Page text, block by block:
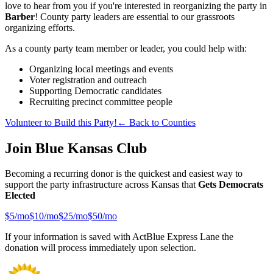
love to hear from you if you're interested in reorganizing the party in
Barber! County party leaders are essential to our grassroots
organizing efforts.
As a county party team member or leader, you could help with:
Organizing local meetings and events
Voter registration and outreach
Supporting Democratic candidates
Recruiting precinct committee people
Volunteer to Build this Party! ← Back to Counties
Join Blue Kansas Club
Becoming a recurring donor is the quickest and easiest way to
support the party infrastructure across Kansas thatGets Democrats
Elected
$5/mo$10/mo$25/mo$50/mo
If your information is saved with ActBlue Express Lane the
donation will process immediately upon selection.